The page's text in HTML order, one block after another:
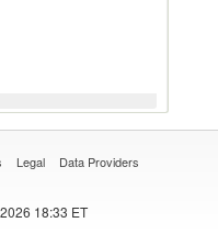
Legal Data Providers
18:33 ET